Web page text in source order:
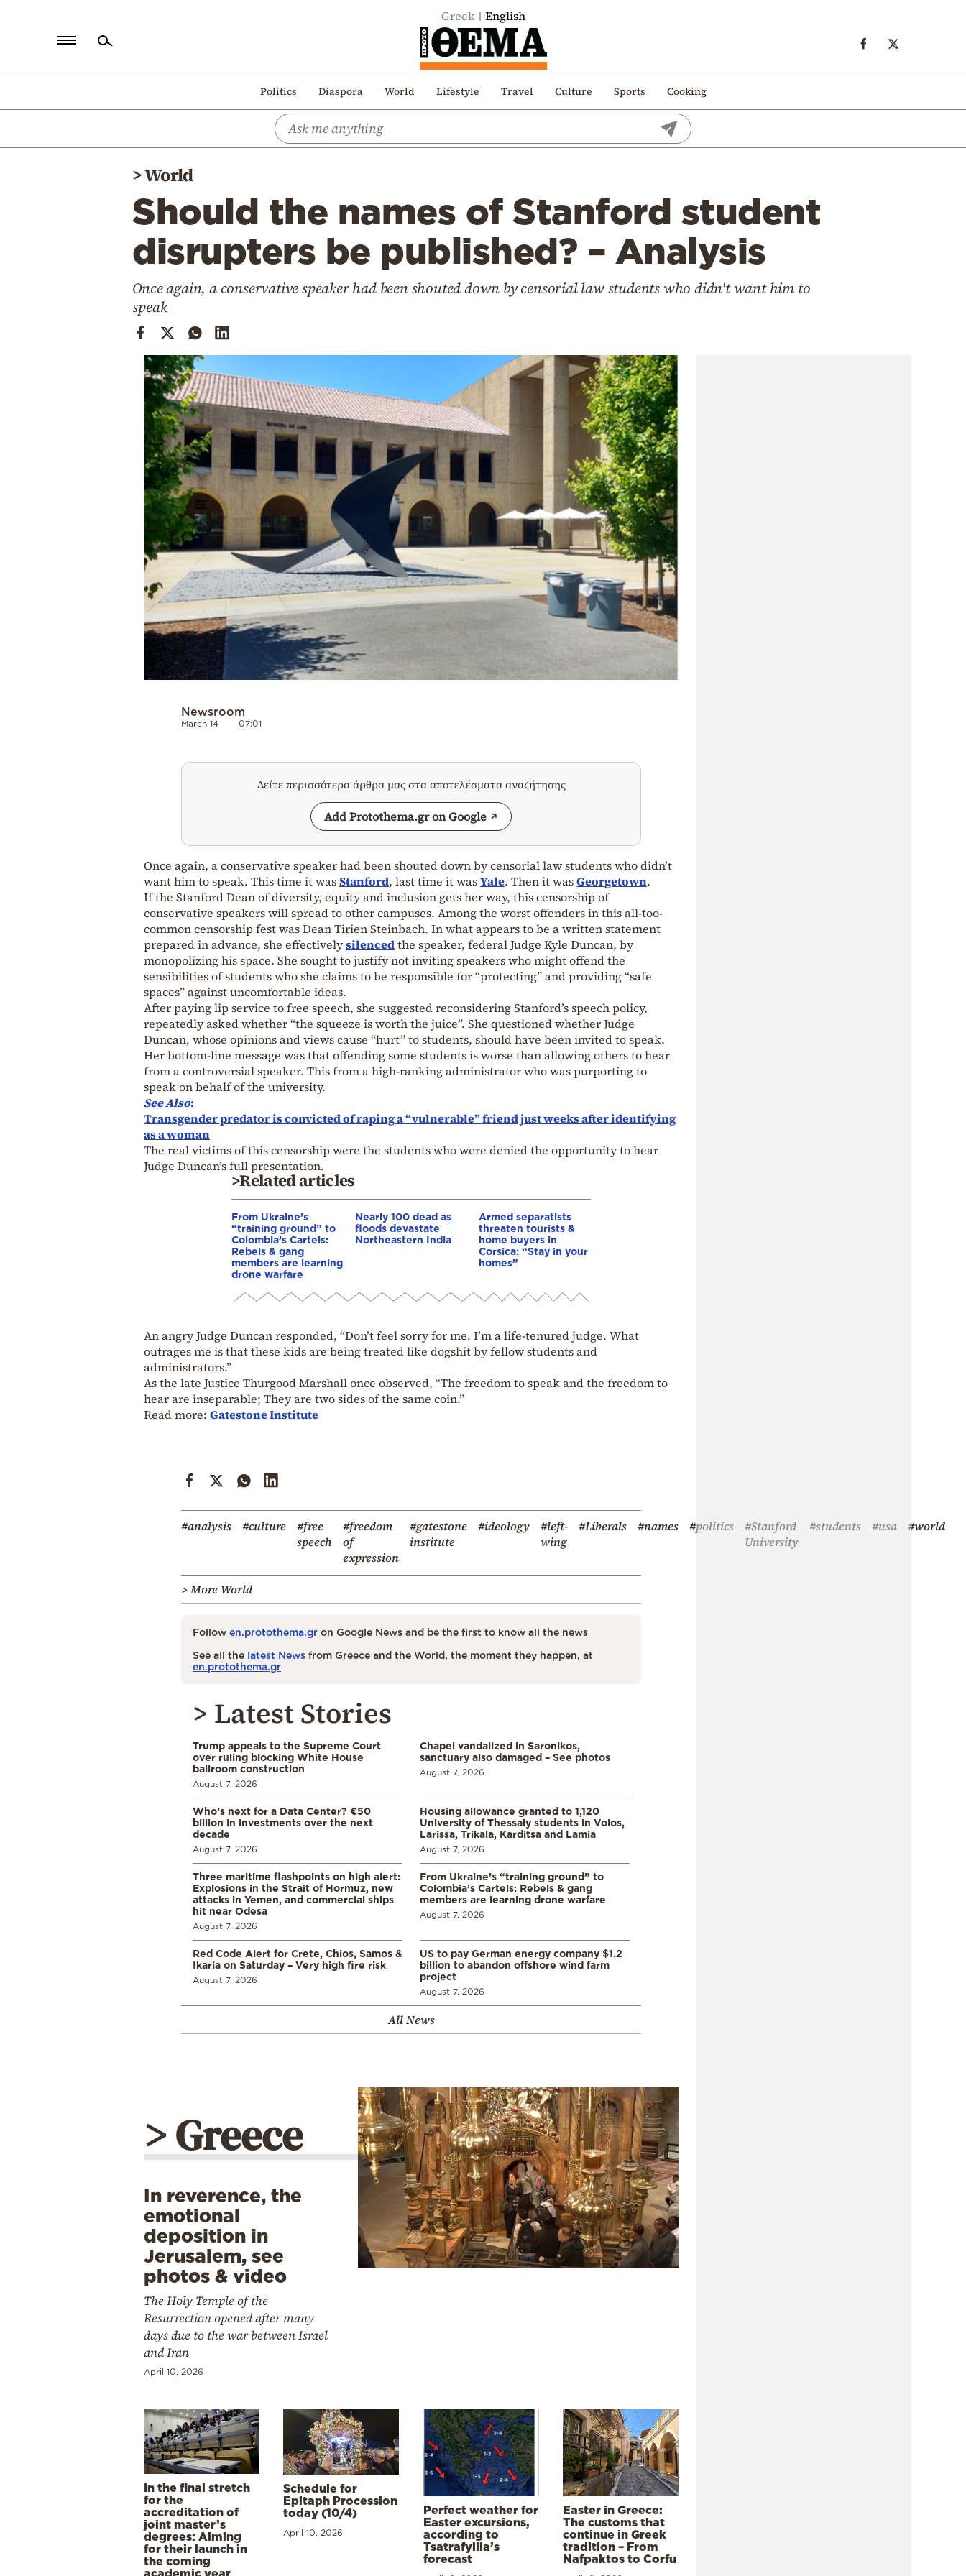
Greek English
Politics Diaspora World Lifestyle Travel Culture Sports Cooking
Politics
>World
Should the names of Stanford student
disrupters be published? – Analysis
Once again, a conservative speaker had been shouted down by censorial law students who didn't want him to
speak
Newsroom
March 14 07:01
Δείτε περισσότερα άρθρα μας στα αποτελέσματα αναζήτησης
Add Protothema.gr on Google
Once again, a conservative speaker had been shouted down by censorial law students who didn’t
want him to speak. This time it wasStanford, last time it wasYale. Then it wasGeorgetown.
If the Stanford Dean of diversity, equity and inclusion gets her way, this censorship of
conservative speakers will spread to other campuses. Among the worst offenders in this all-too-
common censorship fest was Dean Tirien Steinbach. In what appears to be a written statement
prepared in advance, she effectivelysilencedthe speaker, federal Judge Kyle Duncan, by
monopolizing his space. She sought to justify not inviting speakers who might offend the
sensibilities of students who she claims to be responsible for “protecting” and providing “safe
spaces” against uncomfortable ideas.
After paying lip service to free speech, she suggested reconsidering Stanford’s speech policy,
repeatedly asked whether “the squeeze is worth the juice”. She questioned whether Judge
Duncan, whose opinions and views cause “hurt” to students, should have been invited to speak.
Her bottom-line message was that offending some students is worse than allowing others to hear
from a controversial speaker. This from a high-ranking administrator who was purporting to
speak on behalf of the university.
See Also:
Transgender predator is convicted of raping a “vulnerable” friend just weeks after identifying
as a woman
The real victims of this censorship were the students who were denied the opportunity to hear
Judge Duncan’s full presentation.
>Related articles
From Ukraine’s
“training ground” to
Colombia’s Cartels:
Rebels & gang
members are learning
drone warfare
Nearly 100 dead as
floods devastate
Northeastern India
Armed separatists
threaten tourists &
home buyers in
Corsica: “Stay in your
homes”
An angry Judge Duncan responded, “Don’t feel sorry for me. I’m a life-tenured judge. What
outrages me is that these kids are being treated like dogshit by fellow students and
administrators.”
As the late Justice Thurgood Marshall once observed, “The freedom to speak and the freedom to
hear are inseparable; They are two sides of the same coin.”
Read more: Gatestone Institute
#analysis #culture
#free
speech
#freedom
of
expression
#gatestone
institute
#ideology
#left-
wing
#Liberals #names #politics
#Stanford
University
#students #usa #world
> More World
Follow en.protothema.gr on Google News and be the first to know all the news
See all the latest News from Greece and the World, the moment they happen, at
en.protothema.gr
> Latest Stories
Trump appeals to the Supreme Court
over ruling blocking White House
ballroom construction
August 7, 2026
Chapel vandalized in Saronikos,
sanctuary also damaged – See photos
August 7, 2026
Who’s next for a Data Center? €50
billion in investments over the next
decade
August 7, 2026
Housing allowance granted to 1,120
University of Thessaly students in Volos,
Larissa, Trikala, Karditsa and Lamia
August 7, 2026
Three maritime flashpoints on high alert:
Explosions in the Strait of Hormuz, new
attacks in Yemen, and commercial ships
hit near Odesa
August 7, 2026
From Ukraine’s “training ground” to
Colombia’s Cartels: Rebels & gang
members are learning drone warfare
August 7, 2026
Red Code Alert for Crete, Chios, Samos &
Ikaria on Saturday – Very high fire risk
August 7, 2026
US to pay German energy company $1.2
billion to abandon offshore wind farm
project
August 7, 2026
All News
> Greece
In reverence, the
emotional
deposition in
Jerusalem, see
photos & video
The Holy Temple of the
Resurrection opened after many
days due to the war between Israel
and Iran
April 10, 2026
In the final stretch
for the
accreditation of
joint master’s
degrees: Aiming
for their launch in
the coming
Schedule for
Epitaph Procession
today (10/4)
April 10, 2026
Perfect weather for
Easter excursions,
according to
Tsatrafyllia’s
forecast
Easter in Greece:
The customs that
continue in Greek
tradition – From
Nafpaktos to Corfu